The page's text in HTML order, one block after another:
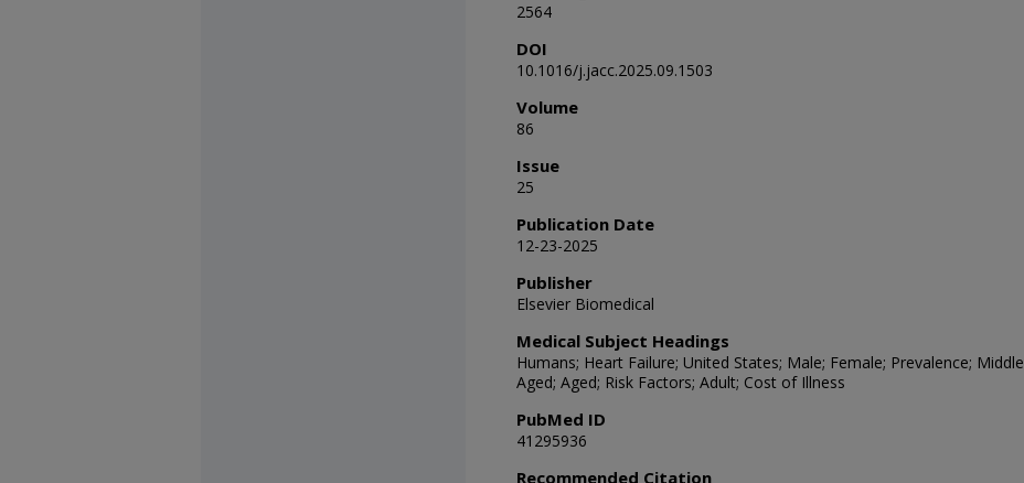
2564
DOI
10.1016/j.jacc.2025.09.1503
Volume
86
Issue
25
Publication Date
12-23-2025
Publisher
Elsevier Biomedical
Medical Subject Headings
Humans; Heart Failure; United States; Male; Female; Prevalence; Middle
Aged; Aged; Risk Factors; Adult; Cost of Illness
PubMed ID
41295936
Recommended Citation